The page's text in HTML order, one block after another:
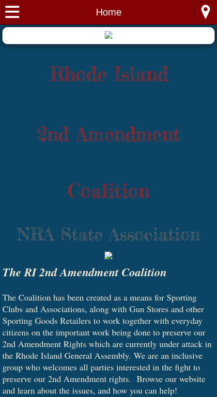
Home
Home
Training
Rhode Island
2nd Amendment
Coalition
NRA State Association
The RI 2nd Amendment Coalition
The Coalition has been created as a means for Sporting
Clubs and Associations, along with Gun Stores and other
Sporting Goods Retailers to work together with everyday
citizens on the important work being done to preserve our
2nd Amendment Rights which are currently under attack in
the Rhode Island General Assembly. We are an inclusive
group who welcomes all parties interested in the fight to
preserve our 2nd Amendment rights. Browse our website
and learn about the issues, and how you can help!